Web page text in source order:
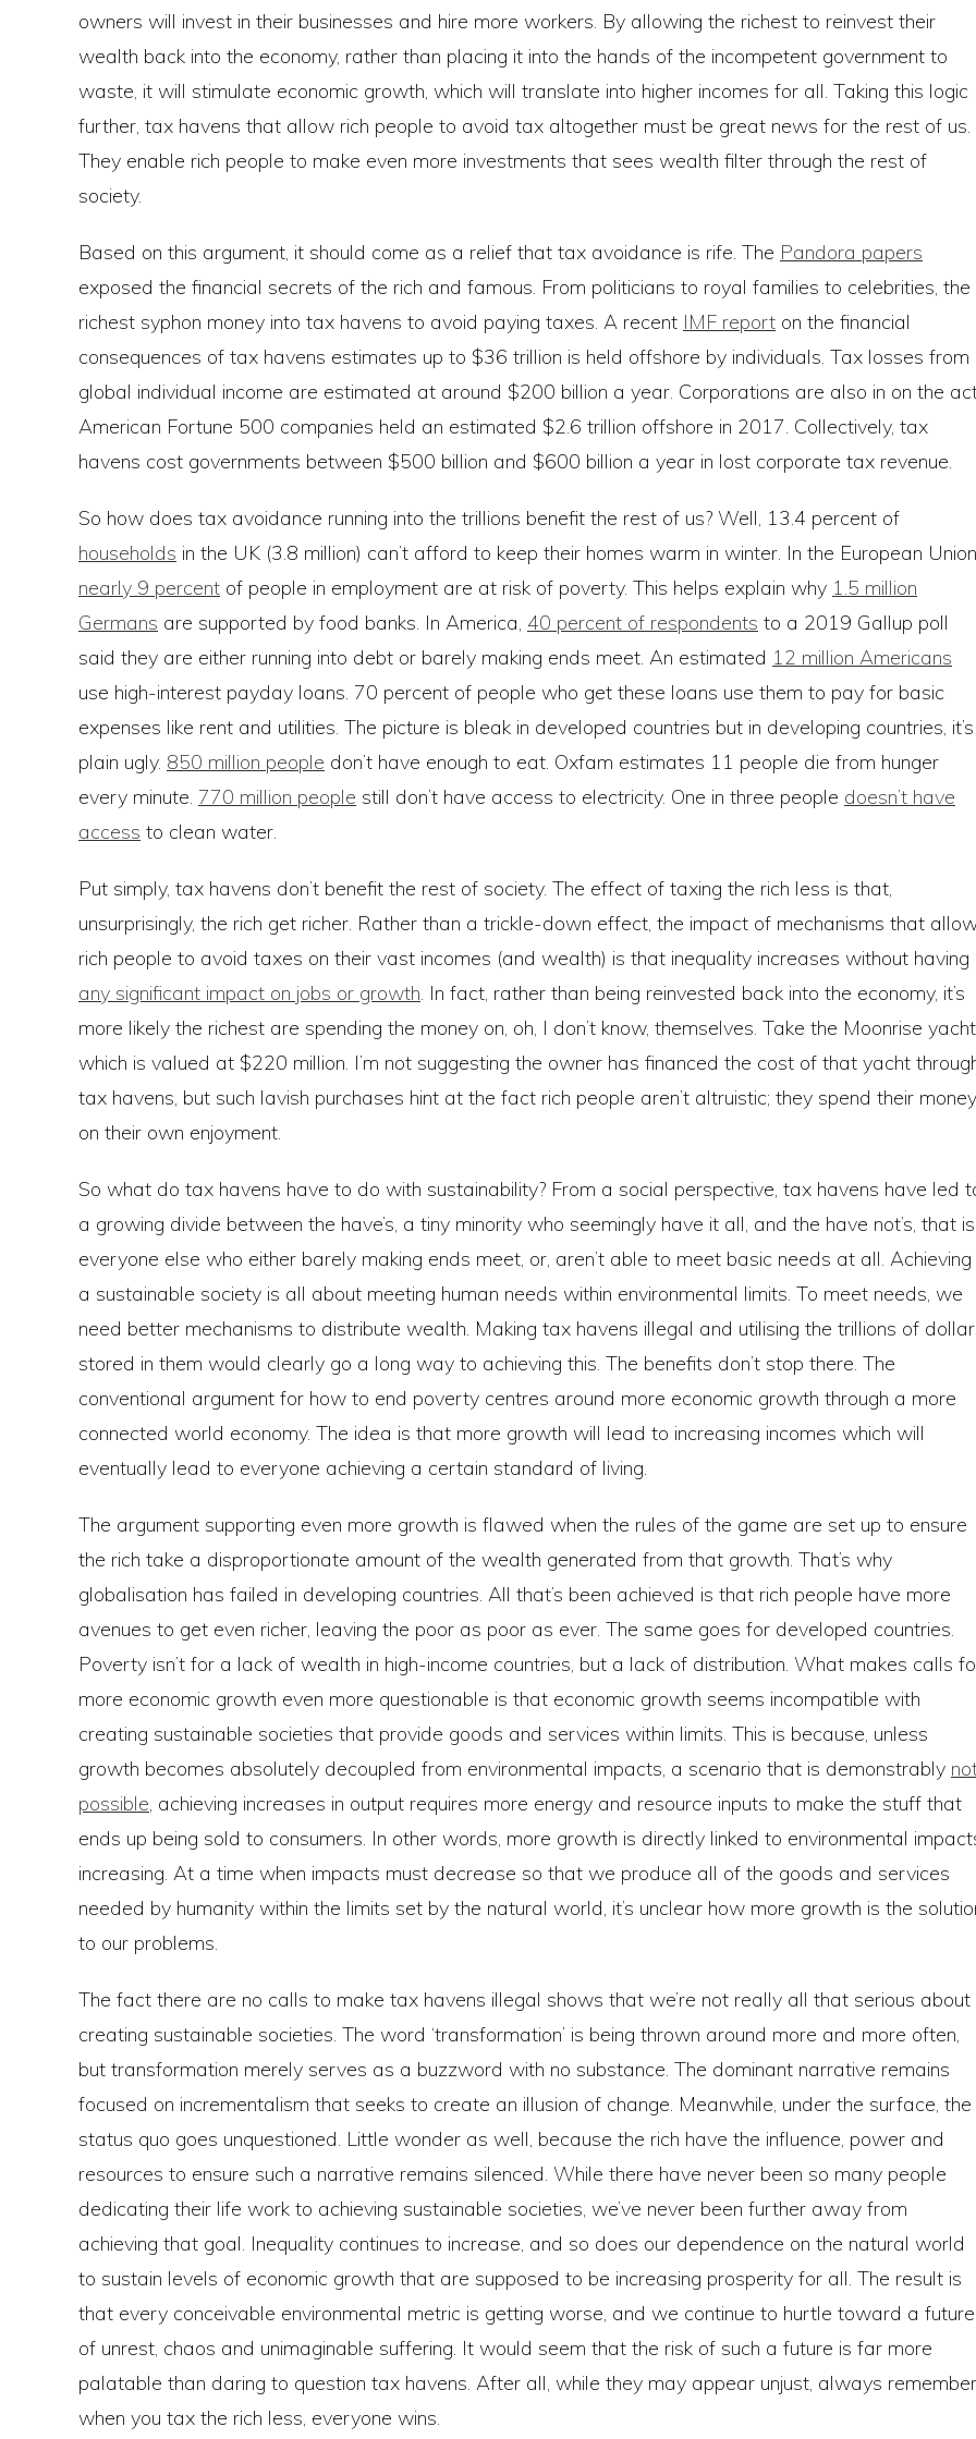
owners will invest in their businesses and hire more workers. By allowing the richest to reinvest their
wealth back into the economy, rather than placing it into the hands of the incompetent government to
waste, it will stimulate economic growth, which will translate into higher incomes for all. Taking this logic
further, tax havens that allow rich people to avoid tax altogether must be great news for the rest of us.
They enable rich people to make even more investments that sees wealth filter through the rest of
society.
Based on this argument, it should come as a relief that tax avoidance is rife. The Pandora papers
exposed the financial secrets of the rich and famous. From politicians to royal families to celebrities, the
richest syphon money into tax havens to avoid paying taxes. A recent IMF report on the financial
consequences of tax havens estimates up to $36 trillion is held offshore by individuals. Tax losses from
global individual income are estimated at around $200 billion a year. Corporations are also in on the
American Fortune 500 companies held an estimated $2.6 trillion offshore in 2017. Collectively, tax
havens cost governments between $500 billion and $600 billion a year in lost corporate tax revenue.
So how does tax avoidance running into the trillions benefit the rest of us? Well, 13.4 percent of
households in the UK (3.8 million) can’t afford to keep their homes warm in winter. In the European
nearly 9 percent of people in employment are at risk of poverty. This helps explain why 1.5 million
Germans are supported by food banks. In America, 40 percent of respondents to a 2019 Gallup poll
said they are either running into debt or barely making ends meet. An estimated 12 million Americans
use high-interest payday loans. 70 percent of people who get these loans use them to pay for basic
expenses like rent and utilities. The picture is bleak in developed countries but in developing countries, it’s
plain ugly. 850 million people don’t have enough to eat. Oxfam estimates 11 people die from hunger
every minute. 770 million people still don’t have access to electricity. One in three people doesn’t have
access to clean water.
Put simply, tax havens don’t benefit the rest of society. The effect of taxing the rich less is that,
unsurprisingly, the rich get richer. Rather than a trickle-down effect, the impact of mechanisms that
rich people to avoid taxes on their vast incomes (and wealth) is that inequality increases without having
any significant impact on jobs or growth. In fact, rather than being reinvested back into the economy, it’s
more likely the richest are spending the money on, oh, I don’t know, themselves. Take the Moonrise
which is valued at $220 million. I’m not suggesting the owner has financed the cost of that yacht
tax havens, but such lavish purchases hint at the fact rich people aren’t altruistic; they spend their money
on their own enjoyment.
So what do tax havens have to do with sustainability? From a social perspective, tax havens have led
a growing divide between the have’s, a tiny minority who seemingly have it all, and the have not’s, that is,
everyone else who either barely making ends meet, or, aren’t able to meet basic needs at all. Achieving
a sustainable society is all about meeting human needs within environmental limits. To meet needs, we
need better mechanisms to distribute wealth. Making tax havens illegal and utilising the trillions of
stored in them would clearly go a long way to achieving this. The benefits don’t stop there. The
conventional argument for how to end poverty centres around more economic growth through a more
connected world economy. The idea is that more growth will lead to increasing incomes which will
eventually lead to everyone achieving a certain standard of living.
The argument supporting even more growth is flawed when the rules of the game are set up to ensure
the rich take a disproportionate amount of the wealth generated from that growth. That’s why
globalisation has failed in developing countries. All that’s been achieved is that rich people have more
avenues to get even richer, leaving the poor as poor as ever. The same goes for developed countries.
Poverty isn’t for a lack of wealth in high-income countries, but a lack of distribution. What makes calls
more economic growth even more questionable is that economic growth seems incompatible with
creating sustainable societies that provide goods and services within limits. This is because, unless
growth becomes absolutely decoupled from environmental impacts, a scenario that is demonstrably
possible, achieving increases in output requires more energy and resource inputs to make the stuff that
ends up being sold to consumers. In other words, more growth is directly linked to environmental
increasing. At a time when impacts must decrease so that we produce all of the goods and services
needed by humanity within the limits set by the natural world, it’s unclear how more growth is the
to our problems.
The fact there are no calls to make tax havens illegal shows that we’re not really all that serious about
creating sustainable societies. The word ‘transformation’ is being thrown around more and more often,
but transformation merely serves as a buzzword with no substance. The dominant narrative remains
focused on incrementalism that seeks to create an illusion of change. Meanwhile, under the surface, the
status quo goes unquestioned. Little wonder as well, because the rich have the influence, power and
resources to ensure such a narrative remains silenced. While there have never been so many people
dedicating their life work to achieving sustainable societies, we’ve never been further away from
achieving that goal. Inequality continues to increase, and so does our dependence on the natural world
to sustain levels of economic growth that are supposed to be increasing prosperity for all. The result is
that every conceivable environmental metric is getting worse, and we continue to hurtle toward a future
of unrest, chaos and unimaginable suffering. It would seem that the risk of such a future is far more
palatable than daring to question tax havens. After all, while they may appear unjust, always
when you tax the rich less, everyone wins.